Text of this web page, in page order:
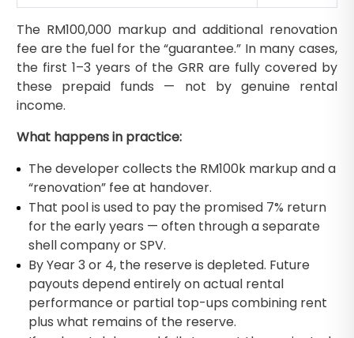
The RM100,000 markup and additional renovation
fee are the fuel for the “guarantee.” In many cases,
the first 1–3 years of the GRR are fully covered by
these prepaid funds — not by genuine rental
income.
What happens in practice:
The developer collects the RM100k markup and a
“renovation” fee at handover.
That pool is used to pay the promised 7% return
for the early years — often through a separate
shell company or SPV.
By Year 3 or 4, the reserve is depleted. Future
payouts depend entirely on actual rental
performance or partial top-ups combining rent
plus what remains of the reserve.